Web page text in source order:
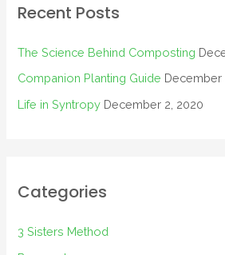
Recent Posts
The Science Behind Composting
Companion Planting Guide December
Life in Syntropy December 2, 2020
Categories
3 Sisters Method